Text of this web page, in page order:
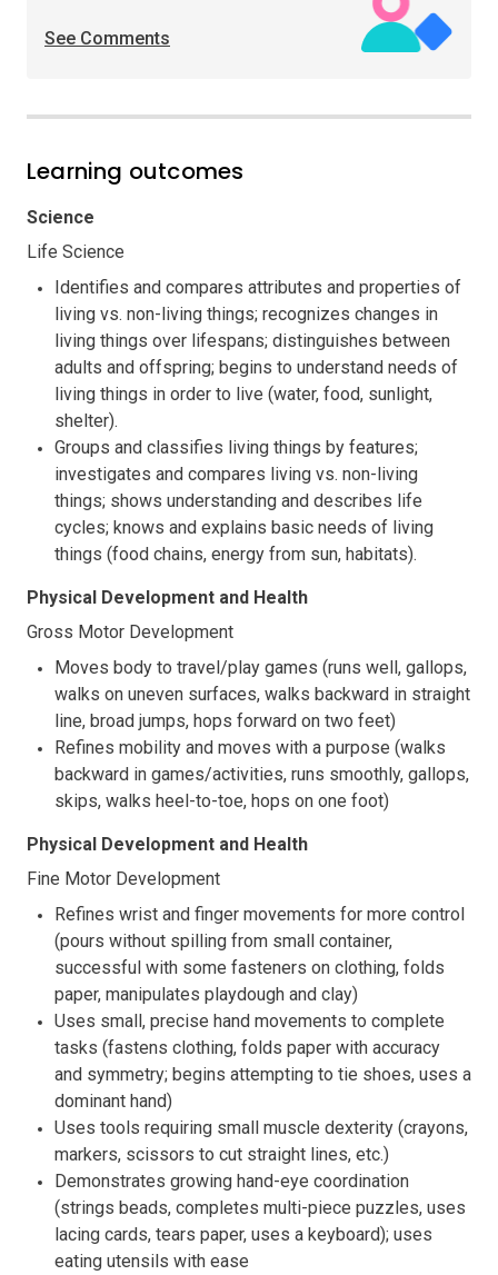
See Comments
Learning outcomes
Science
Life Science
Identifies and compares attributes and properties of
living vs. non-living things; recognizes changes in
living things over lifespans; distinguishes between
adults and offspring; begins to understand needs of
living things in order to live (water, food, sunlight,
shelter).
Groups and classifies living things by features;
investigates and compares living vs. non-living
things; shows understanding and describes life
cycles; knows and explains basic needs of living
things (food chains, energy from sun, habitats).
Physical Development and Health
Gross Motor Development
Moves body to travel/play games (runs well, gallops,
walks on uneven surfaces, walks backward in straight
line, broad jumps, hops forward on two feet)
Refines mobility and moves with a purpose (walks
backward in games/activities, runs smoothly, gallops,
skips, walks heel-to-toe, hops on one foot)
Physical Development and Health
Fine Motor Development
Refines wrist and finger movements for more control
(pours without spilling from small container,
successful with some fasteners on clothing, folds
paper, manipulates playdough and clay)
Uses small, precise hand movements to complete
tasks (fastens clothing, folds paper with accuracy
and symmetry; begins attempting to tie shoes, uses a
dominant hand)
Uses tools requiring small muscle dexterity (crayons,
markers, scissors to cut straight lines, etc.)
Demonstrates growing hand-eye coordination
(strings beads, completes multi-piece puzzles, uses
lacing cards, tears paper, uses a keyboard); uses
eating utensils with ease